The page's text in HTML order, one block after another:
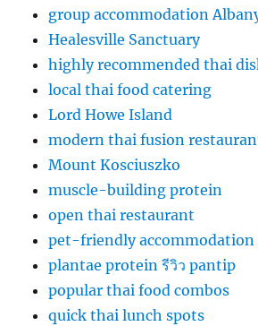
group accommodation
Healesville Sanctuary
highly recommended thai
local thai food catering
Lord Howe Island
modern thai fusion
Mount Kosciuszko
muscle-building protein
open thai restaurant
pet-friendly accommodation
plantae protein รีวิว pantip
popular thai food combos
quick thai lunch spots